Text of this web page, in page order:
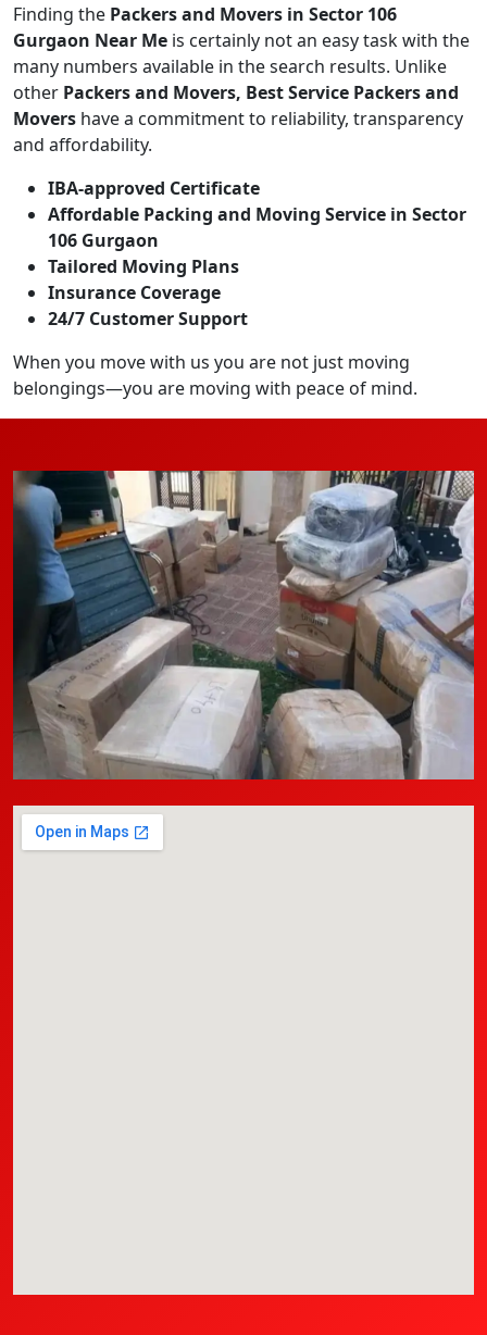
Finding the Packers and Movers in Sector 106
Gurgaon Near Me is certainly not an easy task with the
many numbers available in the search results. Unlike
other Packers and Movers, Best Service Packers and
Movers have a commitment to reliability, transparency
and affordability.
IBA-approved Certificate
Affordable Packing and Moving Service in Sector
106 Gurgaon
Tailored Moving Plans
Insurance Coverage
24/7 Customer Support
When you move with us you are not just moving
belongings—you are moving with peace of mind.